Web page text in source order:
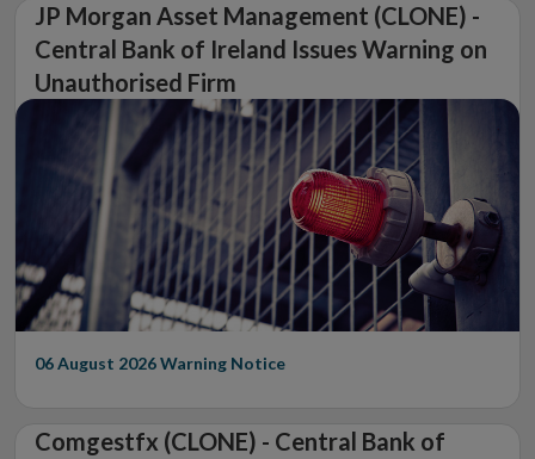
JP Morgan Asset Management (CLONE) -
Central Bank of Ireland Issues Warning on
Unauthorised Firm
06 August 2026Warning Notice
Comgestfx (CLONE) - Central Bank of